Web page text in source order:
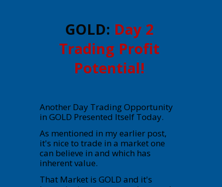
GOLD: Day 2
Trading Profit
Potential!
Another Day Trading Opportunity
in GOLD Presented Itself Today.
As mentioned in my earlier post,
it's nice to trade in a market one
can believe in and which has
inherent value.
That Market is GOLD and it's